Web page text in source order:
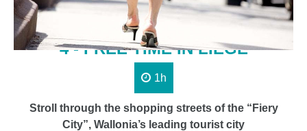
4 - FREE TIME IN LIÈGE
1h
Stroll through the shopping streets of the “Fiery
City”, Wallonia’s leading tourist city